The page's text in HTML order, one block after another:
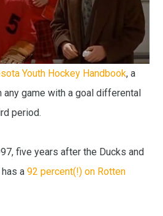
Youth Hockey Handbook, a
game with a goal differental
period.
five years after the Ducks and
a 92 percent(!) on Rotten